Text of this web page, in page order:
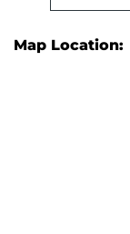
Map Location: